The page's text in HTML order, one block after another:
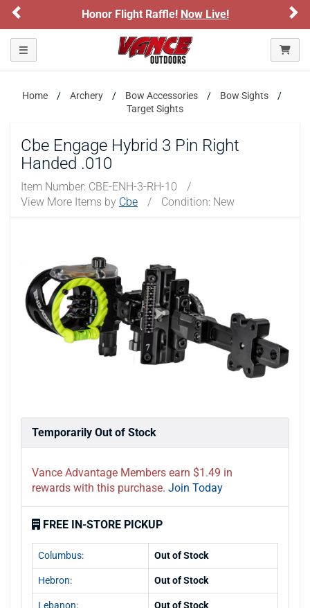
Honor Flight Raffle!Now Live!
Toggle navigation
Home Archery Bow Accessories
Bow Sights
Target Sights
Cbe Engage Hybrid 3 Pin Right
Handed .010
Item Number: CBE-ENH-3-RH-10
/
View More Items by Cbe / Condition: New
Temporarily Out of Stock
Vance Advantage Members earn $1.49 in
rewards with this purchase. Join Today
FREE IN-STORE PICKUP
Columbus: Out of Stock
Hebron: Out of Stock
Lebanon: Out of Stock